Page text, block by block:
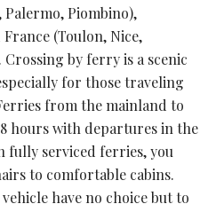
Palermo, Piombino),
(Toulon, Nice,
by ferry is a scenic
for those traveling
from the mainland to
hours with departures in the
fully serviced ferries, you
to comfortable cabins.
have no choice but to